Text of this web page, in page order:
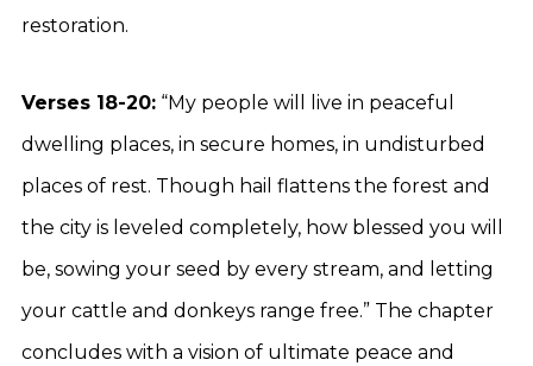
restoration.
Verses 18-20: “My people will live in peaceful
dwelling places, in secure homes, in undisturbed
places of rest. Though hail flattens the forest and
the city is leveled completely, how blessed you will
be, sowing your seed by every stream, and letting
your cattle and donkeys range free.” The chapter
concludes with a vision of ultimate peace and